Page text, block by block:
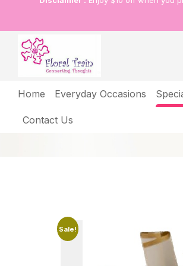
Home Everyday Occasions
Contact Us
Shop
Home A touch
Sale!